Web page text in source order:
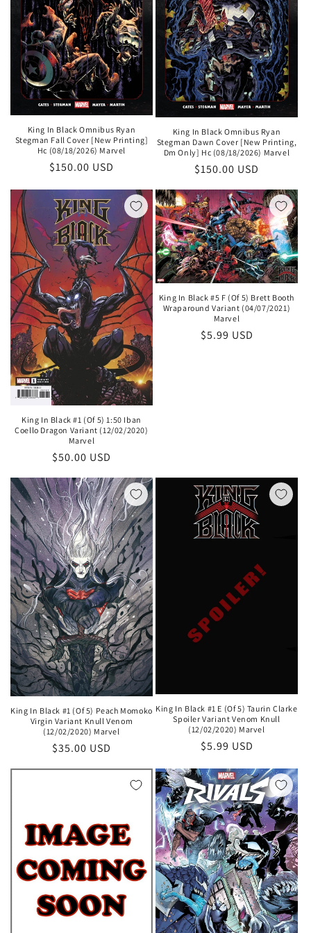
King In Black Omnibus Ryan
Stegman Fall Cover [New Printing]
Hc (08/18/2026) Marvel
Regular
$150.00 USD
King In Black Omnibus Ryan
Stegman Dawn Cover [New Printing,
Dm Only] Hc (08/18/2026) Marvel
Regular
$150.00 USD
King In Black #1 (Of 5) 1:50 Iban
Coello Dragon Variant (12/02/2020)
Marvel
Regular
price
$50.00 USD
King In Black #5 F (Of 5) Brett Booth
Wraparound Variant (04/07/2021)
Marvel
Regular
$5.99 USD
King In Black #1 (Of 5) Peach Momoko
Virgin Variant Knull Venom
(12/02/2020) Marvel
Regular
price
$35.00 USD
King In Black #1 E (Of 5) Taurin Clarke
Spoiler Variant Venom Knull
(12/02/2020) Marvel
Regular
$5.99 USD